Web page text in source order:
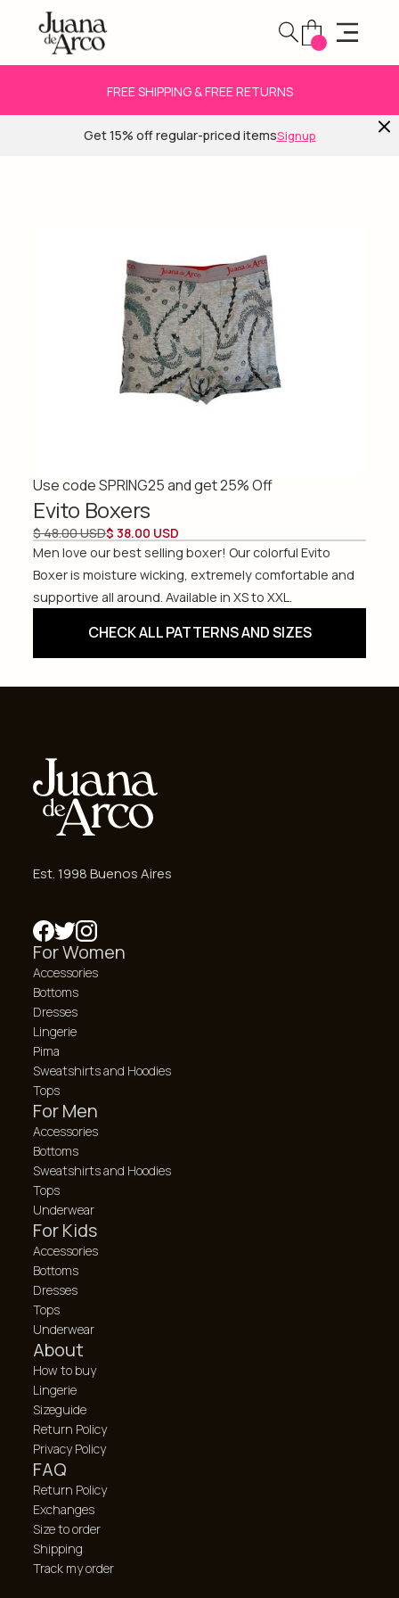
FREE SHIPPING & FREE RETURNS
Get 15% off regular-priced itemsSignup
Use code SPRING25 and get 25% Off
Evito Boxers
$ 48.00 USD$ 38.00 USD
Men love our best selling boxer! Our colorful Evito
Boxer is moisture wicking, extremely comfortable and
supportive all around. Available in XS to XXL.
CHECK ALL PATTERNS AND SIZES
Est. 1998 Buenos Aires
For Women
Accessories
Bottoms
Dresses
Lingerie
Pima
Sweatshirts and Hoodies
Tops
For Men
Accessories
Bottoms
Sweatshirts and Hoodies
Tops
Underwear
For Kids
Accessories
Bottoms
Dresses
Tops
Underwear
About
How to buy
Lingerie
Sizeguide
Return Policy
Privacy Policy
FAQ
Return Policy
Exchanges
Size to order
Shipping
Track my order